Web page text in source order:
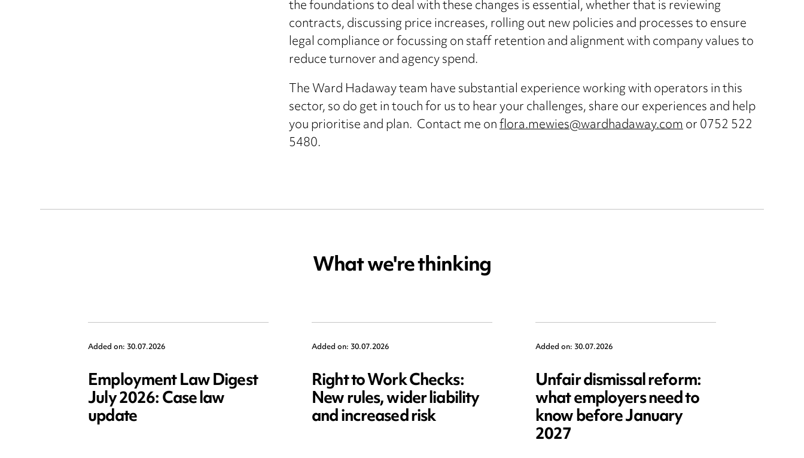
the foundations to deal with these changes is essential, whether that is reviewing
contracts, discussing price increases, rolling out new policies and processes to ensure
legal compliance or focussing on staff retention and alignment with company values to
reduce turnover and agency spend.
The Ward Hadaway team have substantial experience working with operators in this
sector, so do get in touch for us to hear your challenges, share our experiences and help
you prioritise and plan. Contact me onflora.mewies@wardhadaway.comor 0752 522
5480.
What we're thinking
Added on: 30.07.2026
Employment Law Digest
July 2026: Case law
update
Added on: 30.07.2026
Right to Work Checks:
New rules, wider liability
and increased risk
Added on: 30.07.2026
Unfair dismissal reform:
what employers need to
know before January
2027